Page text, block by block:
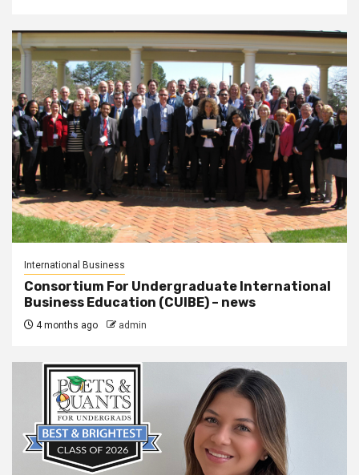
International Business
Consortium For Undergraduate International
Business Education (CUIBE) – news
4 months ago admin